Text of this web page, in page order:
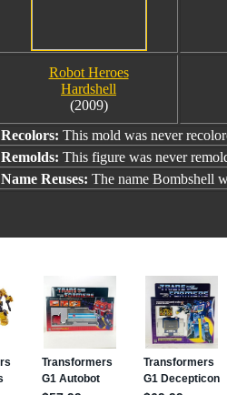
Robot Heroes
Hardshell
(2009)
Recolors: This mold was never
Remolds: This figure was never
Name Reuses: The name Bombshell